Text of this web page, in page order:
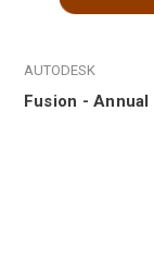
AUTODESK
Fusion -